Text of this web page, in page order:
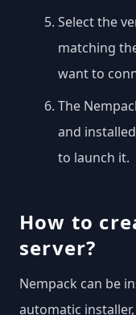
Select the
matching
want to
The
and
to launch it.
How to
server?
Nempack can be
automatic